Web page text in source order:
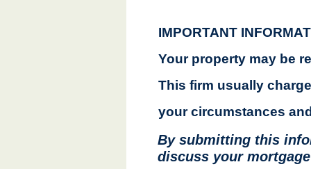
IMPORTANT
Your property may be
This firm usually
your circumstances
By submitting this
discuss your